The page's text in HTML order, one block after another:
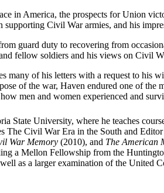
in America, the prospects for Union
Civil War armies, and his
guard duty to recovering from
fellow soldiers and his views on Civil
many of his letters with a request to his
of the war, Haven endured one of
men and women experienced and
State University, where he teaches
The Civil War Era in the South and
War Memory (2010), and The American
a Mellon Fellowship from the
as a larger examination of the United